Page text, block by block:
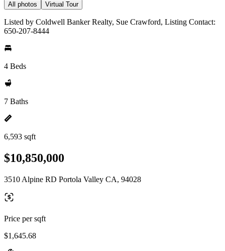
All photos Virtual Tour
Listed by Coldwell Banker Realty, Sue Crawford, Listing Contact:
650-207-8444
4 Beds
7 Baths
6,593 sqft
$10,850,000
3510 Alpine RD Portola Valley CA, 94028
Price per sqft
$1,645.68